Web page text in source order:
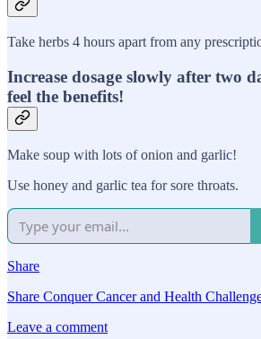
Take herbs 4 hours apart from any
Increase dosage slowly after two
feel the benefits!
Make soup with lots of onion and garlic!
Use honey and garlic tea for sore throats.
Share
Share Conquer Cancer and Health
Leave a comment